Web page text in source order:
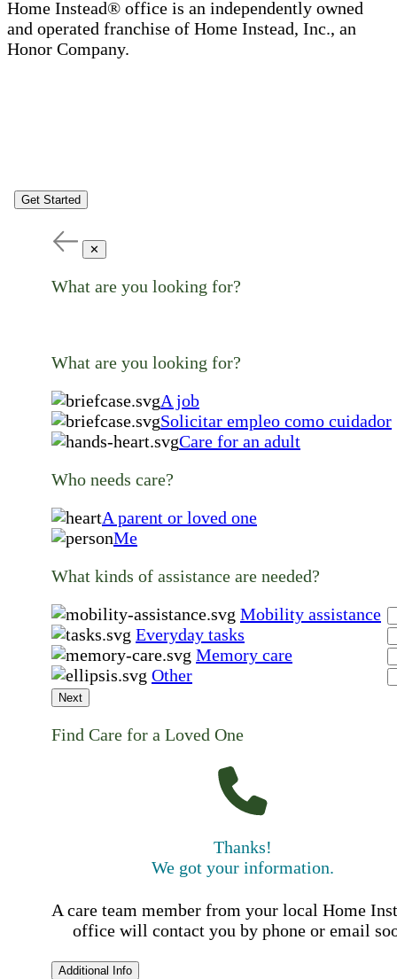
Home Instead® office is an independently owned
and operated franchise of Home Instead, Inc., an
Honor Company.
Get Started
✕
What are you looking for?
What are you looking for?
A job
Solicitar empleo como cuidador
Care for an adult
Who needs care?
A parent or loved one
Me
What kinds of assistance are needed?
Mobility assistance
Everyday tasks
Memory care
Other
Next
Find Care for a Loved One
Thanks!
We got your information.
A care team member from your local Home
office will contact you by phone or email
Additional Info